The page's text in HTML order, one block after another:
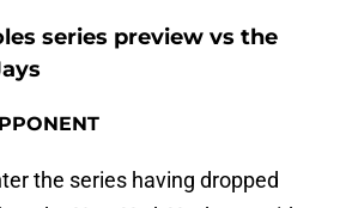
series preview vs the
the series having dropped